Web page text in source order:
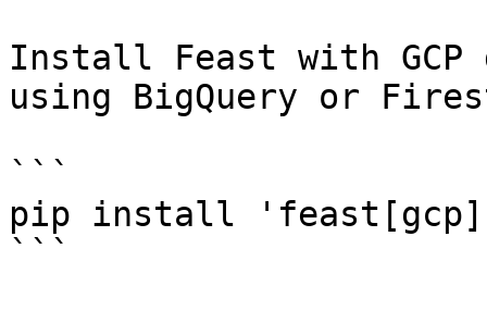
Install Feast with GCP
using BigQuery or
```
pip install
```